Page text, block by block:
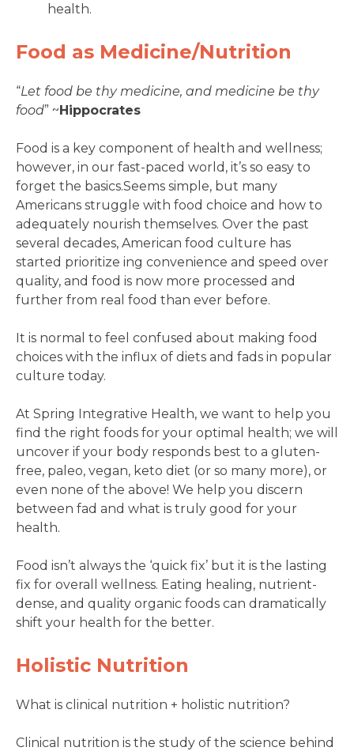
health.
Food as Medicine/Nutrition
“Let food be thy medicine, and medicine be thy
food” ~Hippocrates
Food is a key component of health and wellness;
however, in our fast-paced world, it’s so easy to
forget the basics.Seems simple, but many
Americans struggle with food choice and how to
adequately nourish themselves. Over the past
several decades, American food culture has
started prioritize ing convenience and speed over
quality, and food is now more processed and
further from real food than ever before.
It is normal to feel confused about making food
choices with the influx of diets and fads in popular
culture today.
At Spring Integrative Health, we want to help you
find the right foods for your optimal health; we will
uncover if your body responds best to a gluten-
free, paleo, vegan, keto diet (or so many more), or
even none of the above! We help you discern
between fad and what is truly good for your
health.
Food isn’t always the ‘quick fix’ but it is the lasting
fix for overall wellness. Eating healing, nutrient-
dense, and quality organic foods can dramatically
shift your health for the better.
Holistic Nutrition
What is clinical nutrition + holistic nutrition?
Clinical nutrition is the study of the science behind